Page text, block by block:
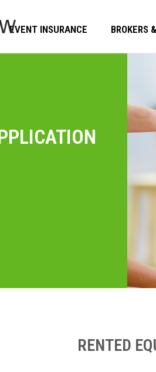
EVENT INSURANCE BROKERS
RENTED